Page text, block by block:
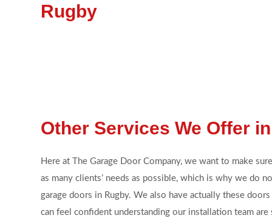
Rugby
Other Services We Offer
Here at The Garage Door Company, we want to make
as many clients’ needs as possible, which is why we do
garage doors in Rugby. We also have actually these
can feel confident understanding our installation team are